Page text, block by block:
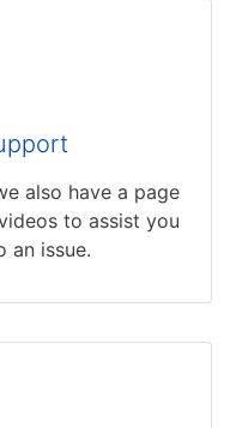
also have a page
to assist you
an issue.